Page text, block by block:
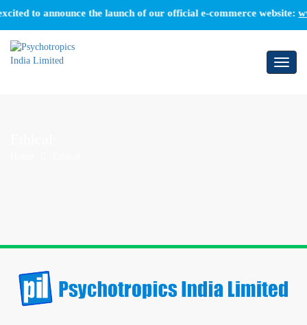
to announce the launch of our official e-commerce website:
Toggle